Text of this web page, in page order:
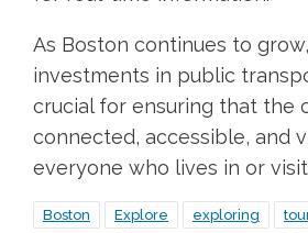
As Boston continues to
investments in public
crucial for ensuring that the
connected, accessible, and
everyone who lives in or
Boston Explore exploring